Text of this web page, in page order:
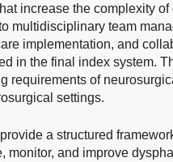
increase the complexity
multidisciplinary team
implementation, and
in the final index system.
requirements of
settings.
a structured
monitor, and improve